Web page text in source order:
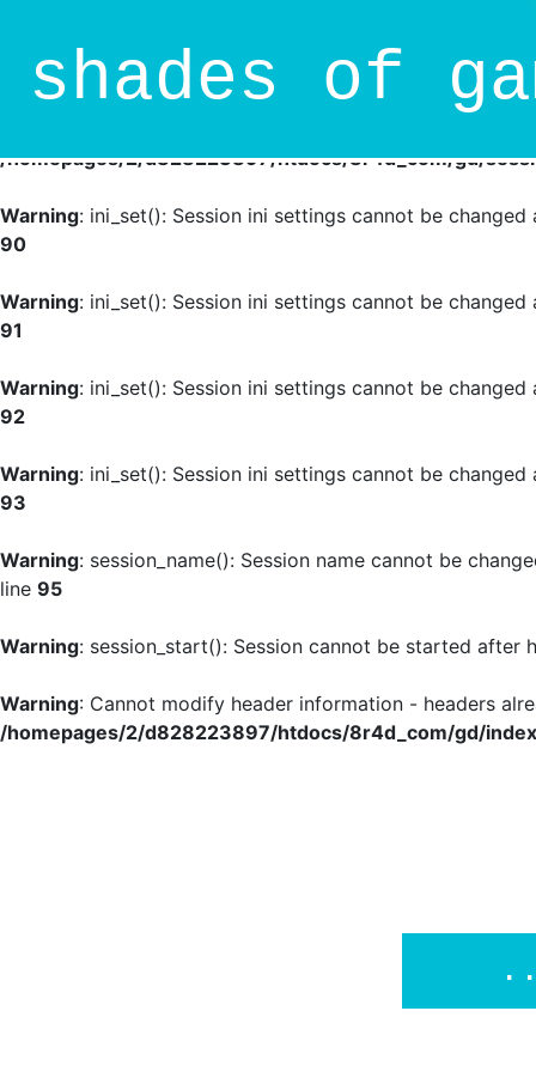
Deprecated
: session_set_save_handler(): Providing
/homepages/2/d828223897/htdocs/8r4d_com/gd/
/homepages/2/d828223897/htdocs/8r4d_com/gd/
Warning: ini_set(): Session ini settings cannot be
90
Warning: ini_set(): Session ini settings cannot be
91
Warning: ini_set(): Session ini settings cannot be
92
Warning: ini_set(): Session ini settings cannot be
93
Warning: session_name(): Session name cannot be
line 95
Warning: session_start(): Session cannot be started after
Warning: Cannot modify header information - headers
/homepages/2/d828223897/htdocs/8r4d_com/gd/
shades of